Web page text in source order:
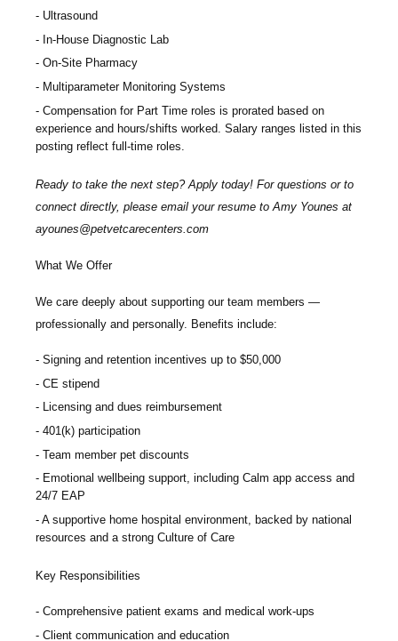
Ultrasound
In-House Diagnostic Lab
On-Site Pharmacy
Multiparameter Monitoring Systems
Compensation for Part Time roles is prorated based on
experience and hours/shifts worked. Salary ranges listed in this
posting reflect full-time roles.
Ready to take the next step? Apply today! For questions or to
connect directly, please email your resume to Amy Younes at
ayounes@petvetcarecenters.com
What We Offer
We care deeply about supporting our team members —
professionally and personally. Benefits include:
Signing and retention incentives up to $50,000
CE stipend
Licensing and dues reimbursement
401(k) participation
Team member pet discounts
Emotional wellbeing support, including Calm app access and
24/7 EAP
A supportive home hospital environment, backed by national
resources and a strong Culture of Care
Key Responsibilities
Comprehensive patient exams and medical work-ups
Client communication and education